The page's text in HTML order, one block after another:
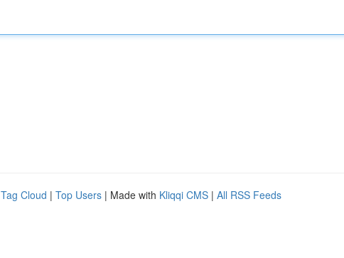
Tag Cloud | Top Users | Made with Kliqqi CMS | All RSS Feeds